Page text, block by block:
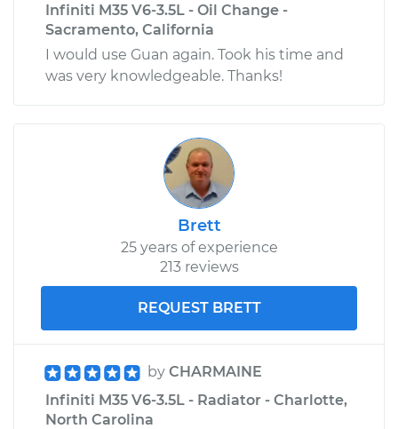
Infiniti M35 V6-3.5L - Oil Change -
Sacramento, California
I would use Guan again. Took his time and
was very knowledgeable. Thanks!
Brett
25 years of experience
213 reviews
REQUEST BRETT
by CHARMAINE
Infiniti M35 V6-3.5L - Radiator - Charlotte,
North Carolina